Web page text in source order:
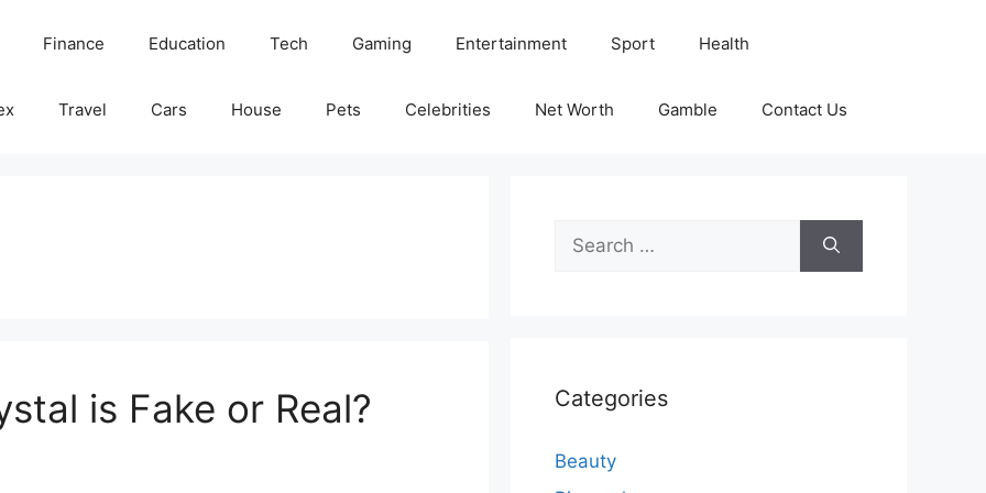
Finance Education Tech Gaming Entertainment Sport Health
Travel Cars House Pets Celebrities Net Worth Gamble Contact Us
is Fake or Real?
Search
for:
Categories
Beauty